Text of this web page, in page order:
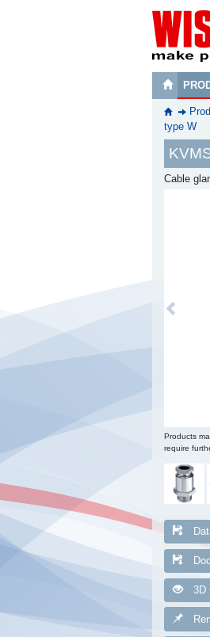
type W
Cable
Previous
Products
require
3D